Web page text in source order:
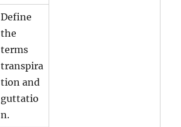
Define
the
terms
transpira
tion and
guttatio
n.